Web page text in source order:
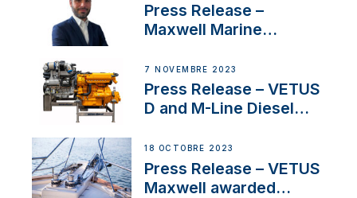
Press Release –
Maxwell Marine
Manager for its
Superyacht Division
7 NOVEMBRE 2023
Press Release – VETUS
D and M-Line Diesel
Approval
18 OCTOBRE 2023
Press Release – VETUS
Maxwell awarded